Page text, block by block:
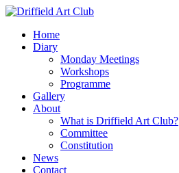
Home
Diary
Monday Meetings
Workshops
Programme
Gallery
About
What is Driffield Art Club?
Committee
Constitution
News
Contact